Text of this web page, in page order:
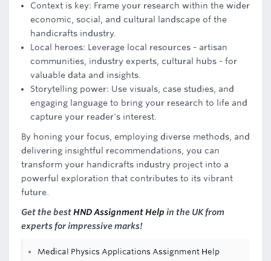
Context is key: Frame your research within the wider
economic, social, and cultural landscape of the
handicrafts industry.
Local heroes: Leverage local resources - artisan
communities, industry experts, cultural hubs - for
valuable data and insights.
Storytelling power: Use visuals, case studies, and
engaging language to bring your research to life and
capture your reader's interest.
By honing your focus, employing diverse methods, and
delivering insightful recommendations, you can
transform your handicrafts industry project into a
powerful exploration that contributes to its vibrant
future.
Get the bestHND Assignment Help in the UK from
experts for impressive marks!
Medical Physics Applications Assignment Help